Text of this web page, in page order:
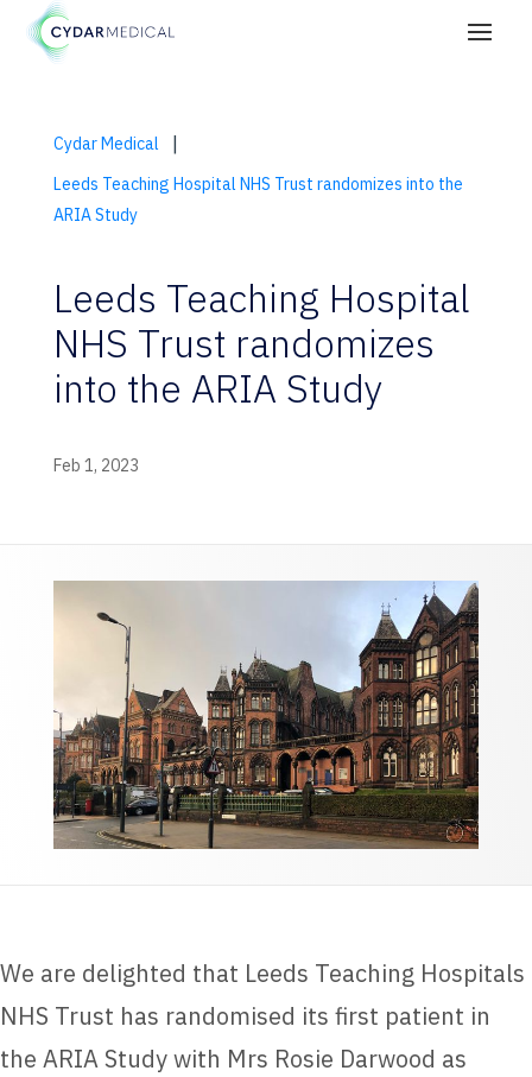
Cydar Medical |
Leeds Teaching Hospital NHS Trust randomizes into the
ARIA Study
Leeds Teaching Hospital
NHS Trust randomizes
into the ARIA Study
Feb 1, 2023
We are delighted that Leeds Teaching Hospitals
NHS Trust has randomised its first patient in
the ARIA Study with Mrs Rosie Darwood as